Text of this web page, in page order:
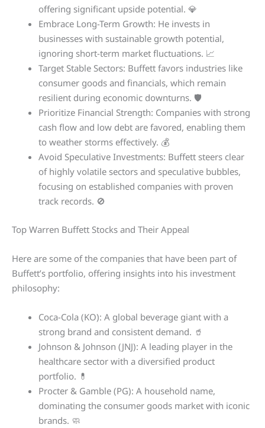
offering significant upside potential. 💎
Embrace Long-Term Growth: He invests in
businesses with sustainable growth potential,
ignoring short-term market fluctuations. 📈
Target Stable Sectors: Buffett favors industries like
consumer goods and financials, which remain
resilient during economic downturns. 🛡️
Prioritize Financial Strength: Companies with strong
cash flow and low debt are favored, enabling them
to weather storms effectively. 💰
Avoid Speculative Investments: Buffett steers clear
of highly volatile sectors and speculative bubbles,
focusing on established companies with proven
track records. 🚫
Top Warren Buffett Stocks and Their Appeal
Here are some of the companies that have been part of
Buffett’s portfolio, offering insights into his investment
philosophy:
Coca-Cola (KO): A global beverage giant with a
strong brand and consistent demand. 🥤
Johnson & Johnson (JNJ): A leading player in the
healthcare sector with a diversified product
portfolio. 💊
Procter & Gamble (PG): A household name,
dominating the consumer goods market with iconic
brands. 🧼